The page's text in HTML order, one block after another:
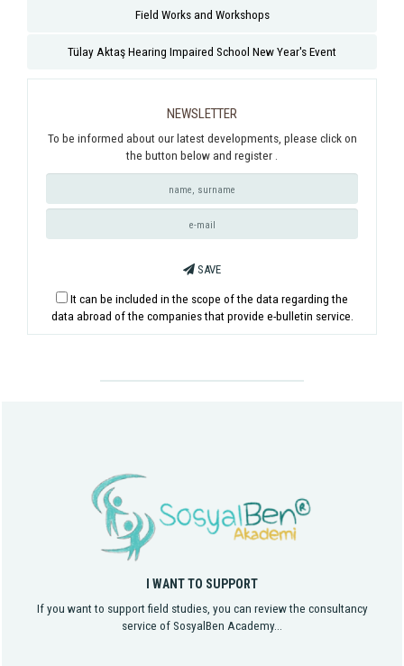
Field Works and Workshops
Tülay Aktaş Hearing Impaired School New Year's Event
NEWSLETTER
To be informed about our latest developments, please click on
the button below and register .
SAVE
It can be included in the scope of the data regarding the
data abroad of the companies that provide e-bulletin service.
I WANT TO SUPPORT
If you want to support field studies, you can review the consultancy
service of SosyalBen Academy...